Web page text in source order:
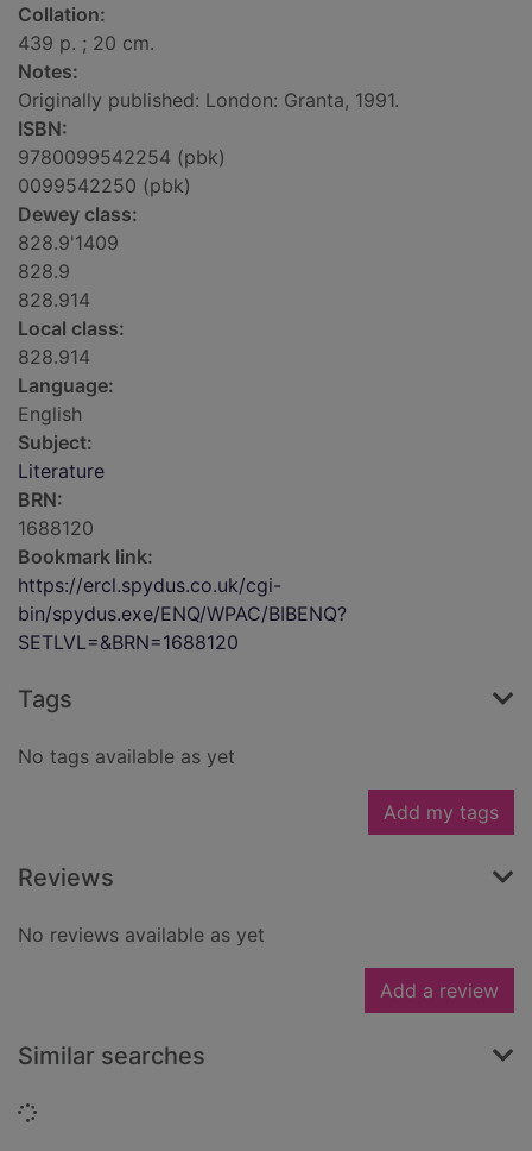
Collation:
439 p. ; 20 cm.
Notes:
Originally published: London: Granta, 1991.
ISBN:
9780099542254 (pbk)
0099542250 (pbk)
Dewey class:
828.9'1409
828.9
828.914
Local class:
828.914
Language:
English
Subject:
Literature
BRN:
1688120
Bookmark link:
https://ercl.spydus.co.uk/cgi-
bin/spydus.exe/ENQ/WPAC/BIBENQ?
SETLVL=&BRN=1688120
Tags
No tags available as yet
Add my tags
Reviews
No reviews available as yet
Add a review
Similar searches
Loading...